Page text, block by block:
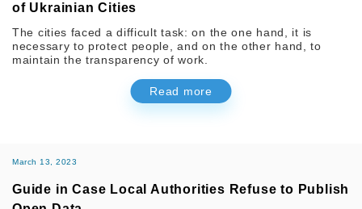
of Ukrainian Cities
The cities faced a difficult task: on the one hand, it is
necessary to protect people, and on the other hand, to
maintain the transparency of work.
Read more
March 13, 2023
Guide in Case Local Authorities Refuse to Publish